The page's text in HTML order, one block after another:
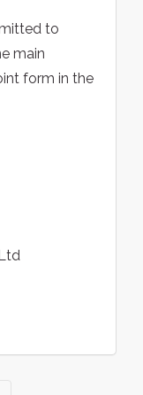
to
main
form in the